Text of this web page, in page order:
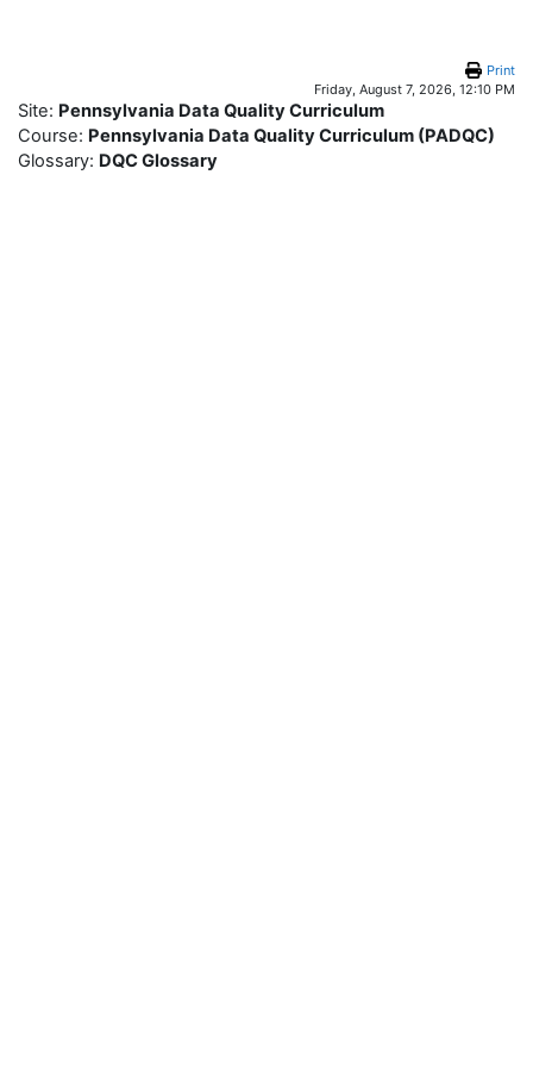
Print
Friday, August 7, 2026, 12:10 PM
Site: Pennsylvania Data Quality Curriculum
Course: Pennsylvania Data Quality Curriculum (PADQC)
Glossary: DQC Glossary